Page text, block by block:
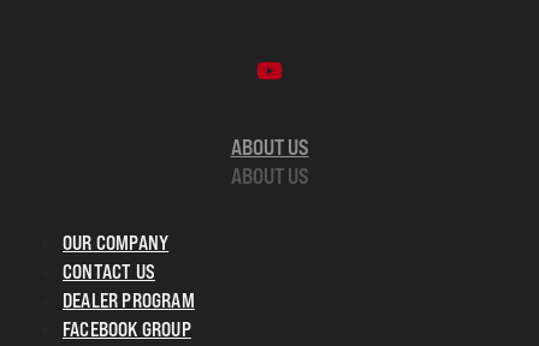
ABOUT US
ABOUT US
OUR COMPANY
CONTACT US
DEALER PROGRAM
FACEBOOK GROUP